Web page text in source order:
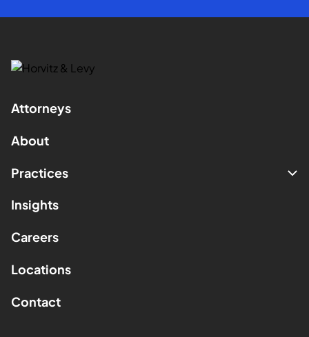
Attorneys
About
Practices
Insights
Careers
Locations
Contact